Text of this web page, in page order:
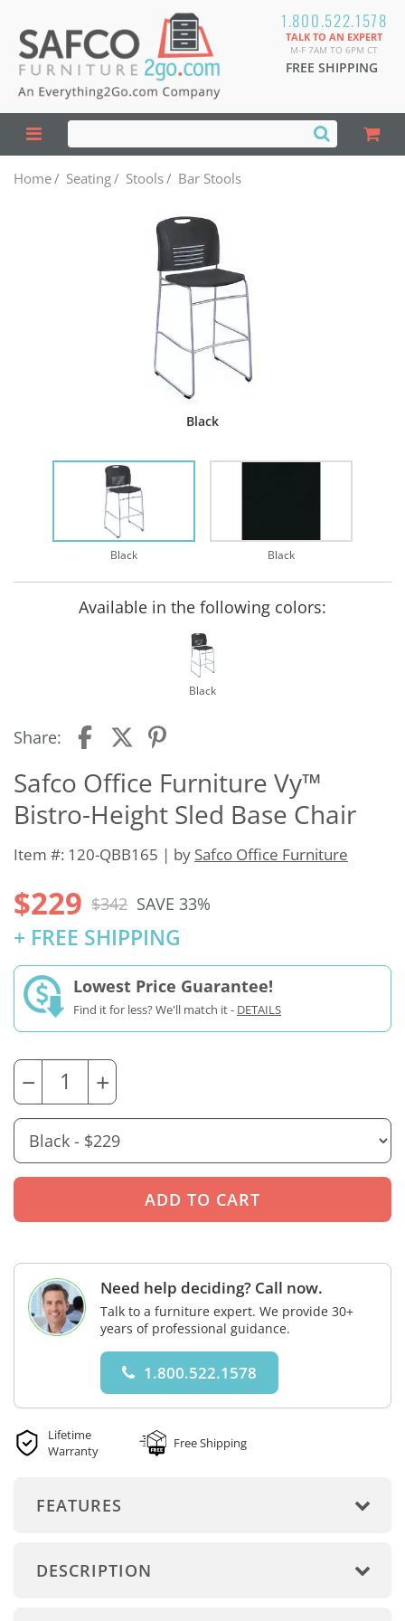
1.800.522.1578
TALK TO AN EXPERT
M-F 7AM TO 6PM CT
FREE SHIPPING
Home/ Seating/ Stools/ Bar Stools
Black
Black Black
Available in the following colors:
Black
Share:
Safco Office Furniture Vy™
Bistro-Height Sled Base Chair
Item #: 120-QBB165 | by Safco Office Furniture
$229 $342 SAVE 33%
+ FREE SHIPPING
Lowest Price Guarantee!
Find it for less? We'll match it - DETAILS
− +
Need help deciding? Call now.
Talk to a furniture expert. We provide 30+
years of professional guidance.
1.800.522.1578
Lifetime
Warranty
Free Shipping
FEATURES
DESCRIPTION